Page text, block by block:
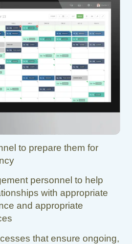
to prepare them for
personnel to help
with appropriate
and appropriate
that ensure ongoing,